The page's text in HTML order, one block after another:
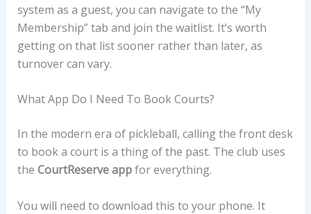
system as a guest, you can navigate to the “My
Membership” tab and join the waitlist. It’s worth
getting on that list sooner rather than later, as
turnover can vary.
What App Do I Need To Book Courts?
In the modern era of pickleball, calling the front desk
to book a court is a thing of the past. The club uses
the CourtReserve appfor everything.
You will need to download this to your phone. It